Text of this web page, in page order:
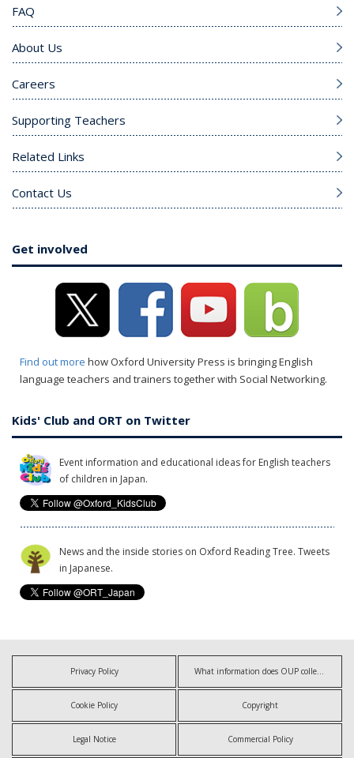
FAQ
About Us
Careers
Supporting Teachers
Related Links
Contact Us
Get involved
Find out more how Oxford University Press is bringing English
language teachers and trainers together with Social Networking.
Kids' Club and ORT on Twitter
Event information and educational ideas for English teachers
of children in Japan.
News and the inside stories on Oxford Reading Tree. Tweets
in Japanese.
Privacy Policy What information does OUP collect?
Cookie Policy Copyright
Legal Notice Commercial Policy